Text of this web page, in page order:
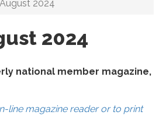
2024
2024
national member magazine,
line magazine reader or to print